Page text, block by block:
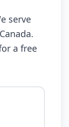
serve
a free